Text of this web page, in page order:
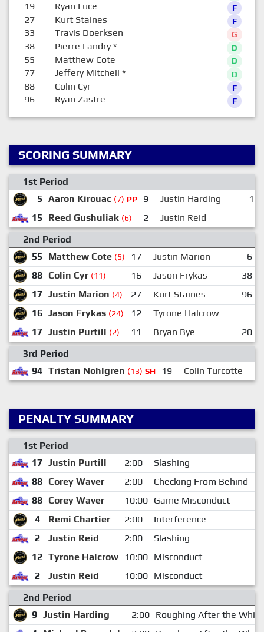
19 Ryan Luce F
27 Kurt Staines F
33 Travis Doerksen G
38 Pierre Landry* D
55 Matthew Cote D
77 Jeffery Mitchell * D
88 Colin Cyr F
96 Ryan Zastre F
SCORING SUMMARY
1st Period
5 Aaron Kirouac (7) PP 9 Justin Harding
16
15
Reed Gushuliak (6) 2
Justin Reid
2nd Period
55
Matthew Cote (5) 17 Justin Marion 6
88 Colin Cyr (11) 16 Jason Frykas 38
17 Justin Marion (4) 27 Kurt Staines 96
16 Jason Frykas (24) 12
Tyrone Halcrow
17 Justin Purtill (2) 11 Bryan Bye 20
3rd Period
94 Tristan Nohlgren (13) SH 19 Colin Turcotte
PENALTY SUMMARY
1st Period
17 Justin Purtill 2:00 Slashing
88 Corey Waver 2:00 Checking From Behind
88 Corey Waver 10:00 Game Misconduct
4
Remi Chartier 2:00 Interference
2
Justin Reid 2:00 Slashing
12 Tyrone Halcrow 10:00 Misconduct
2
Justin Reid 10:00 Misconduct
2nd Period
9 Justin Harding 2:00 Roughing After the